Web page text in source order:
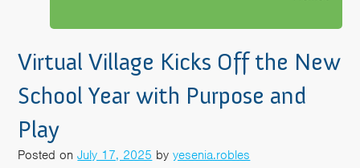
Virtual Village Kicks Off the New
School Year with Purpose and
Play
Posted onJuly 17, 2025 byyesenia.robles